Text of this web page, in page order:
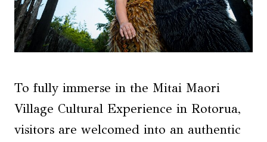
To fully immerse in the Mitai Maori
Village Cultural Experience in Rotorua,
visitors are welcomed into an authentic